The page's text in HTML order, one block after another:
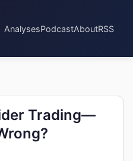
AnalysesPodcastAboutRSS
Trading—